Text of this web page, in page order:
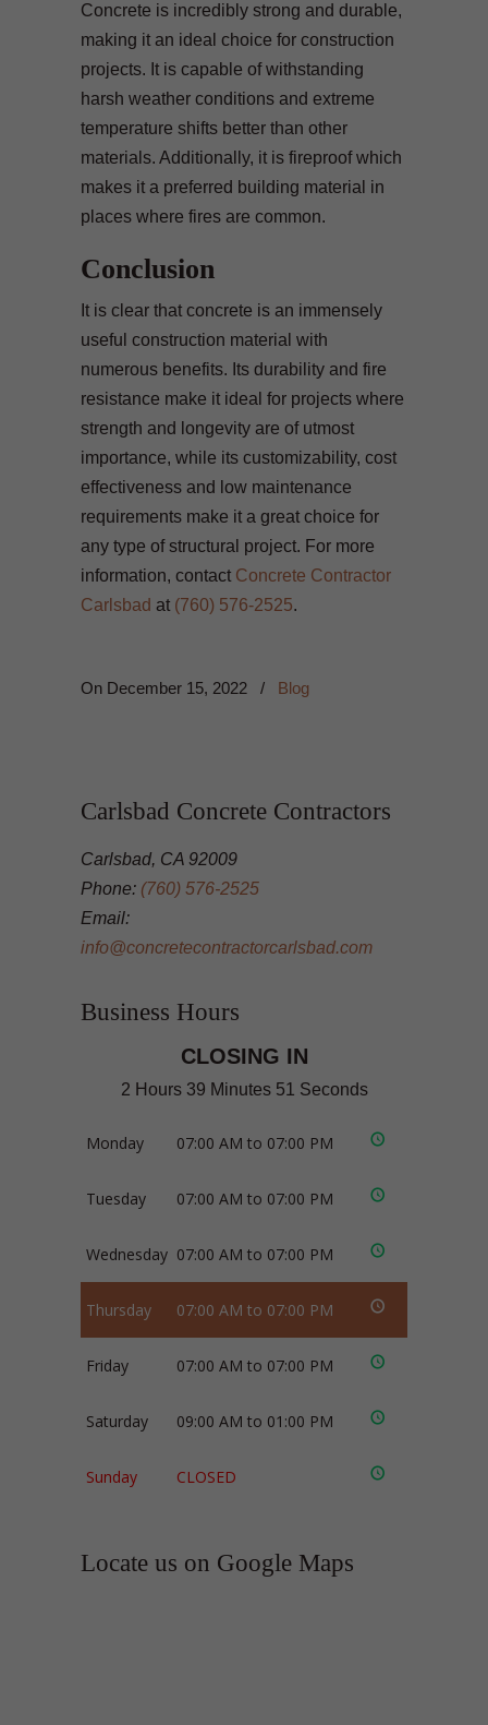
Concrete is incredibly strong and durable,
making it an ideal choice for construction
projects. It is capable of withstanding
harsh weather conditions and extreme
temperature shifts better than other
materials. Additionally, it is fireproof which
makes it a preferred building material in
places where fires are common.
Conclusion
It is clear that concrete is an immensely
useful construction material with
numerous benefits. Its durability and fire
resistance make it ideal for projects where
strength and longevity are of utmost
importance, while its customizability, cost
effectiveness and low maintenance
requirements make it a great choice for
any type of structural project. For more
information, contact Concrete Contractor
Carlsbad at (760) 576-2525.
On December 15, 2022 / Blog
Carlsbad Concrete Contractors
Carlsbad, CA 92009
Phone: (760) 576-2525
Email:
info@concretecontractorcarlsbad.com
Business Hours
CLOSING IN
2 Hours 39 Minutes 50 Seconds
Monday 07:00 AM to 07:00 PM
Tuesday 07:00 AM to 07:00 PM
Wednesday 07:00 AM to 07:00 PM
Thursday 07:00 AM to 07:00 PM
Friday 07:00 AM to 07:00 PM
Saturday 09:00 AM to 01:00 PM
Sunday CLOSED
Locate us on Google Maps